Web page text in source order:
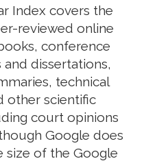
Index covers the
reviewed online
conference
and dissertations,
technical
other scientific
court opinions
Google does
size of the Google